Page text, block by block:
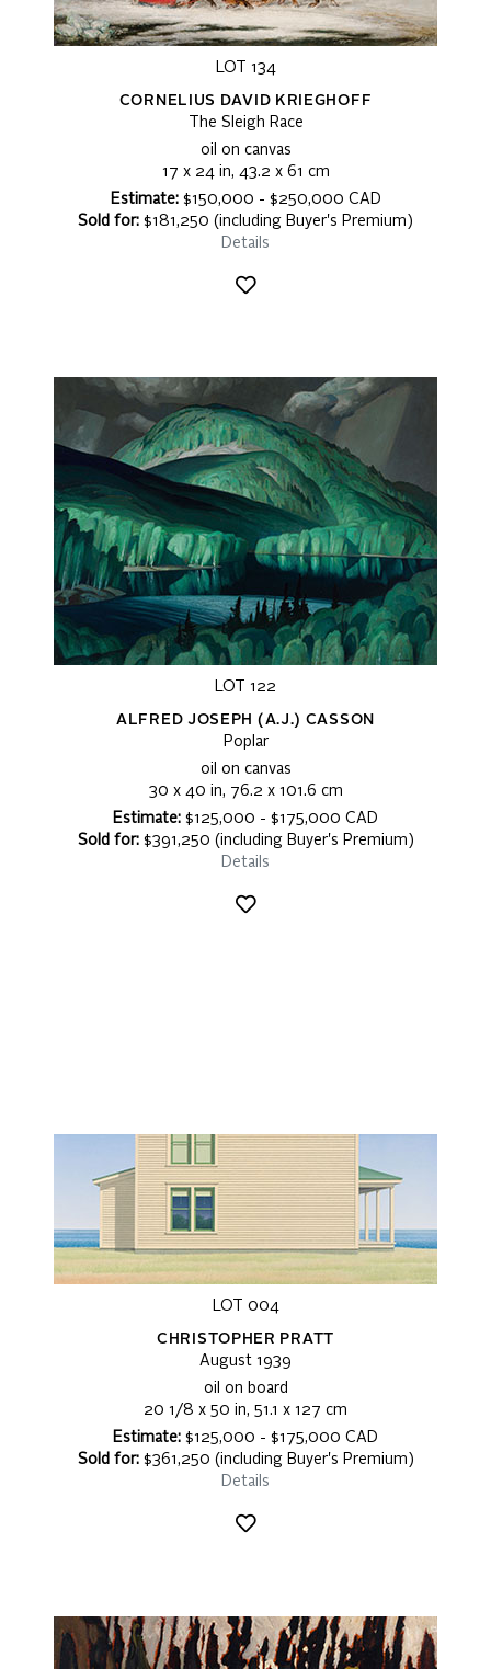
LOT 134
CORNELIUS DAVID KRIEGHOFF
The Sleigh Race
oil on canvas
17 x 24 in, 43.2 x 61 cm
Estimate:$150,000 - $250,000 CAD
Sold for: $181,250 (including Buyer's Premium)
Details
LOT 122
ALFRED JOSEPH (A.J.) CASSON
Poplar
oil on canvas
30 x 40 in, 76.2 x 101.6 cm
Estimate: $125,000 - $175,000 CAD
Sold for:$391,250 (including Buyer's Premium)
Details
LOT 004
CHRISTOPHER PRATT
August 1939
oil on board
20 1/8 x 50 in, 51.1 x 127 cm
Estimate: $125,000 - $175,000 CAD
Sold for:$361,250 (including Buyer's Premium)
Details